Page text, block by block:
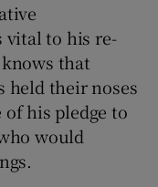
vital to his re-
that
held their noses
his pledge to
would